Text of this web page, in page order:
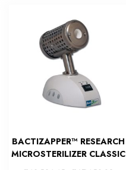
BACTIZAPPER™ RESEARCH
MICROSTERILIZER CLASSIC